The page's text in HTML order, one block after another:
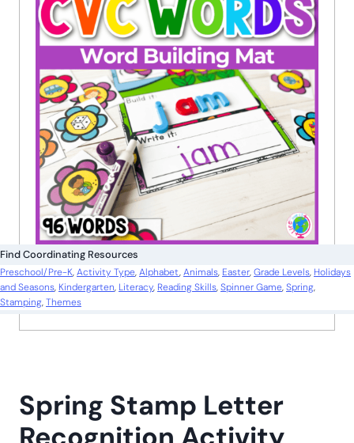
Find Coordinating Resources
Preschool/Pre-K, Activity Type, Alphabet, Animals, Easter, Grade Levels, Holidays
and Seasons, Kindergarten, Literacy, Reading Skills, Spinner Game, Spring
Stamping, Themes
Spring Stamp Letter